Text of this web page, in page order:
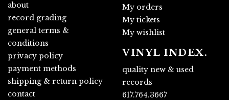
about
record grading
general terms &
conditions
privacy policy
payment methods
shipping & return policy
contact
My orders
My tickets
My wishlist
VINYL INDEX.
quality new & used
records
617.764.3667